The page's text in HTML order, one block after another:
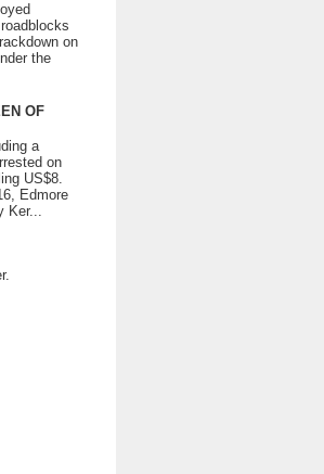
on
the
OF
a
on
US$8.
Edmore
Ker...
.